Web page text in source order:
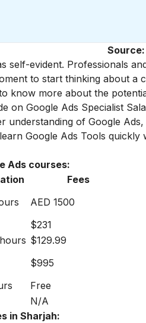
self-evident. Professionals
to start thinking about a
know more about the
on Google Ads Specialist
understanding of Google
Google Ads Tools
Ads courses:
Fees
AED 1500
$231
$129.99
$995
Free
N/A
in Sharjah: